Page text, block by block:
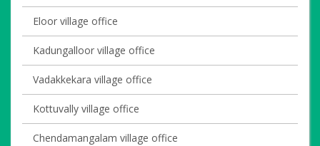
Eloor village office
Kadungalloor village office
Vadakkekara village office
Kottuvally village office
Chendamangalam village office